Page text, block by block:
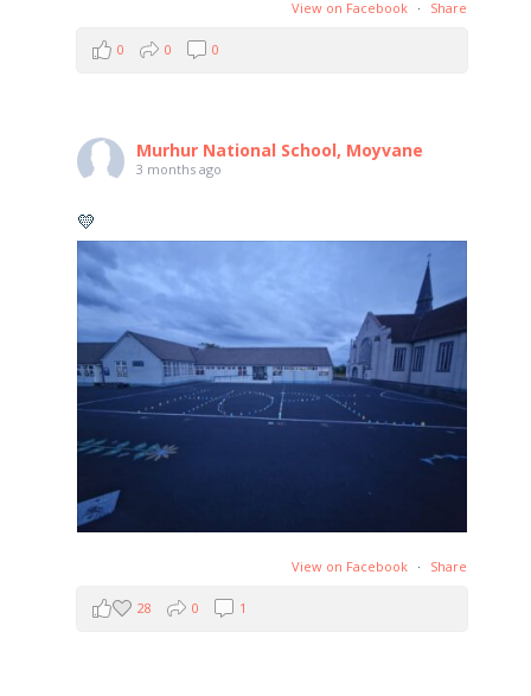
View on Facebook · Share
0 0 0
Murhur National School, Moyvane
3 months ago
💛
View on Facebook · Share
28 0 1